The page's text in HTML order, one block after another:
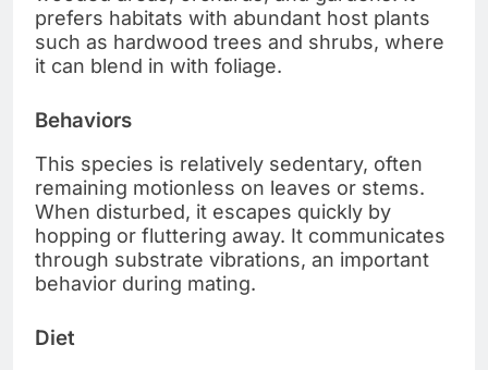
prefers habitats with abundant host plants
such as hardwood trees and shrubs, where
it can blend in with foliage.
Behaviors
This species is relatively sedentary, often
remaining motionless on leaves or stems.
When disturbed, it escapes quickly by
hopping or fluttering away. It communicates
through substrate vibrations, an important
behavior during mating.
Diet